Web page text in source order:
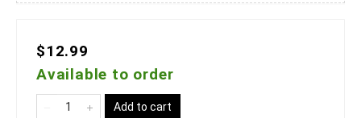
$12.99
Available to order
Add to cart